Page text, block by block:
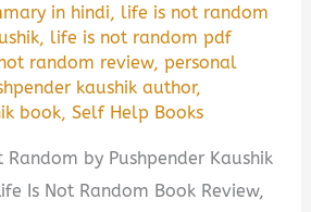
in hindi, life is not random
, life is not random pdf
random review,personal
kaushik author,
book,Self Help Books
Random by Pushpender Kaushik
Is Not Random Book Review,